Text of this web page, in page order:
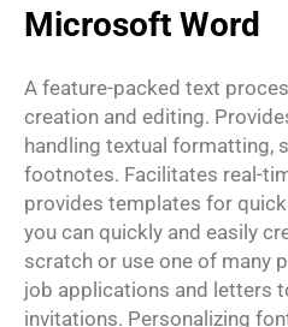
Microsoft Word
A feature-packed text
creation and editing.
handling textual formatting,
footnotes. Facilitates real-
provides templates for
you can quickly and easily
scratch or use one of many
job applications and letters
invitations. Personalizing